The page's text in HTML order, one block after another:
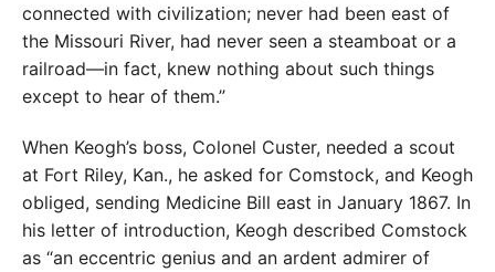
connected with civilization; never had been east of
the Missouri River, had never seen a steamboat or a
railroad—in fact, knew nothing about such things
except to hear of them.”
When Keogh’s boss, Colonel Custer, needed a scout
at Fort Riley, Kan., he asked for Comstock, and Keogh
obliged, sending Medicine Bill east in January 1867. In
his letter of introduction, Keogh described Comstock
as “an eccentric genius and an ardent admirer of